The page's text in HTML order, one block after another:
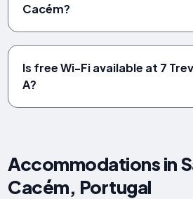
Cacém?
Is free Wi-Fi available at 7
A?
Accommodations in
Cacém, Portugal